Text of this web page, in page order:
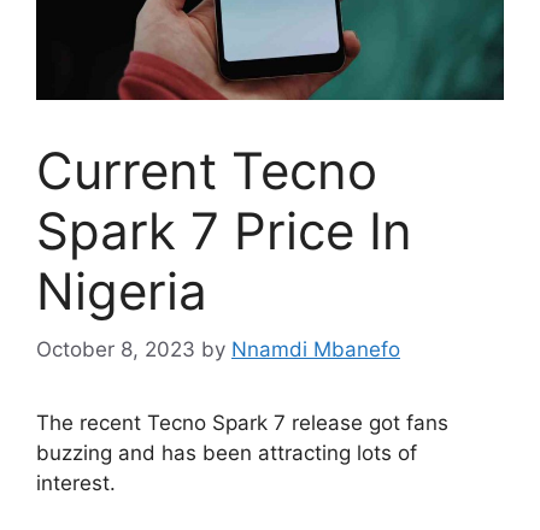
Current Tecno
Spark 7 Price In
Nigeria
October 8, 2023 by Nnamdi Mbanefo
The recent Tecno Spark 7 release got fans
buzzing and has been attracting lots of
interest.